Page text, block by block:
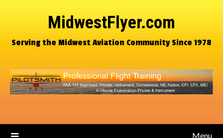
MidwestFlyer.com
Serving the Midwest Aviation Community Since 1978
Menu